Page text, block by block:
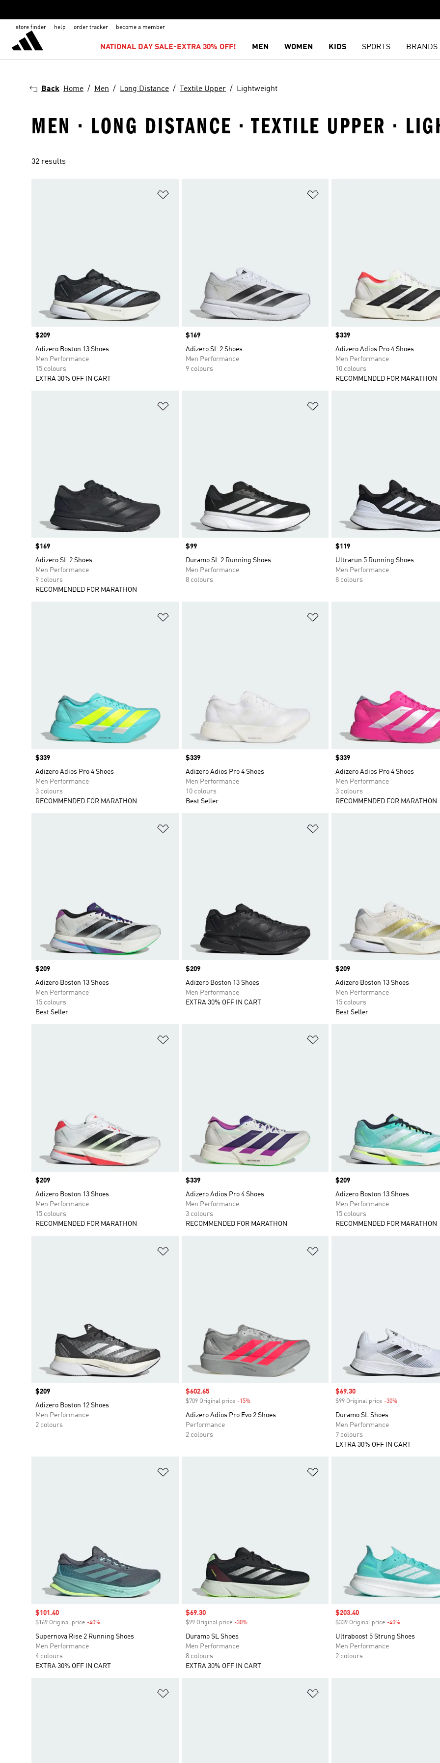
store finder help order tracker become a member
NATIONAL DAY SALE-EXTRA 30% OFF! MEN WOMEN KIDS SPORTS BRANDS
Back Home Men Long Distance Textile Upper Lightweight
MEN · LONG DISTANCE · TEXTILE UPPER ·
32 results
Price
$209
Adizero Boston 13 Shoes
Men Performance
15 colours
EXTRA 30% OFF IN CART
Price
$169
Adizero SL 2 Shoes
Men Performance
9 colours
Price
$339
Adizero Adios Pro 4 Shoes
Men Performance
10 colours
RECOMMENDED FOR MARATHON
Price
$169
Adizero SL 2 Shoes
Men Performance
9 colours
RECOMMENDED FOR MARATHON
Price
$99
Duramo SL 2 Running Shoes
Men Performance
8 colours
Price
$119
Ultrarun 5 Running Shoes
Men Performance
8 colours
Price
$339
Adizero Adios Pro 4 Shoes
Men Performance
3 colours
RECOMMENDED FOR MARATHON
Price
$339
Adizero Adios Pro 4 Shoes
Men Performance
10 colours
Best Seller
Price
$339
Adizero Adios Pro 4 Shoes
Men Performance
3 colours
RECOMMENDED FOR MARATHON
Price
$209
Adizero Boston 13 Shoes
Men Performance
15 colours
Best Seller
Price
$209
Adizero Boston 13 Shoes
Men Performance
EXTRA 30% OFF IN CART
Price
$209
Adizero Boston 13 Shoes
Men Performance
15 colours
Best Seller
Price
$209
Adizero Boston 13 Shoes
Men Performance
15 colours
RECOMMENDED FOR MARATHON
Price
$339
Adizero Adios Pro 4 Shoes
Men Performance
3 colours
RECOMMENDED FOR MARATHON
Price
$209
Adizero Boston 13 Shoes
Men Performance
15 colours
RECOMMENDED FOR MARATHON
Price
$209
Adizero Boston 12 Shoes
Men Performance
2 colours
Sale price
$602.65
$709 Original price -15%Discount
Adizero Adios Pro Evo 2 Shoes
Performance
2 colours
Sale price
$69.30
$99 Original price -30%
Duramo SL Shoes
Men Performance
7 colours
EXTRA 30% OFF IN CART
Sale price
$101.40
$169 Original price -40%
Supernova Rise 2 Running Shoes
Men Performance
4 colours
EXTRA 30% OFF IN CART
Sale price
$69.30
$99 Original price -30%Discount
Duramo SL Shoes
Men Performance
8 colours
EXTRA 30% OFF IN CART
Sale price
$203.40
$339 Original price -40%
Ultraboost 5 Strung Shoes
Men Performance
2 colours